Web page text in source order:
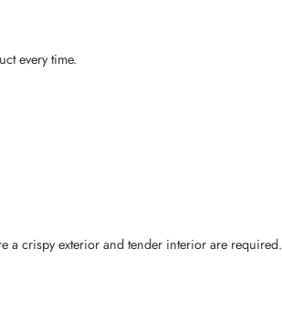
every time.
crispy exterior and tender interior are